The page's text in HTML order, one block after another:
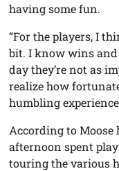
having some fun.
“For the players, I
bit. I know wins
day they’re not as
realize how
humbling
According to Moose
afternoon spent
touring the various